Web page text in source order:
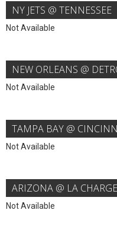
NY JETS @ TENNESSEE
Not Available
NEW ORLEANS @
Not Available
TAMPA BAY @
Not Available
ARIZONA @ LA
Not Available